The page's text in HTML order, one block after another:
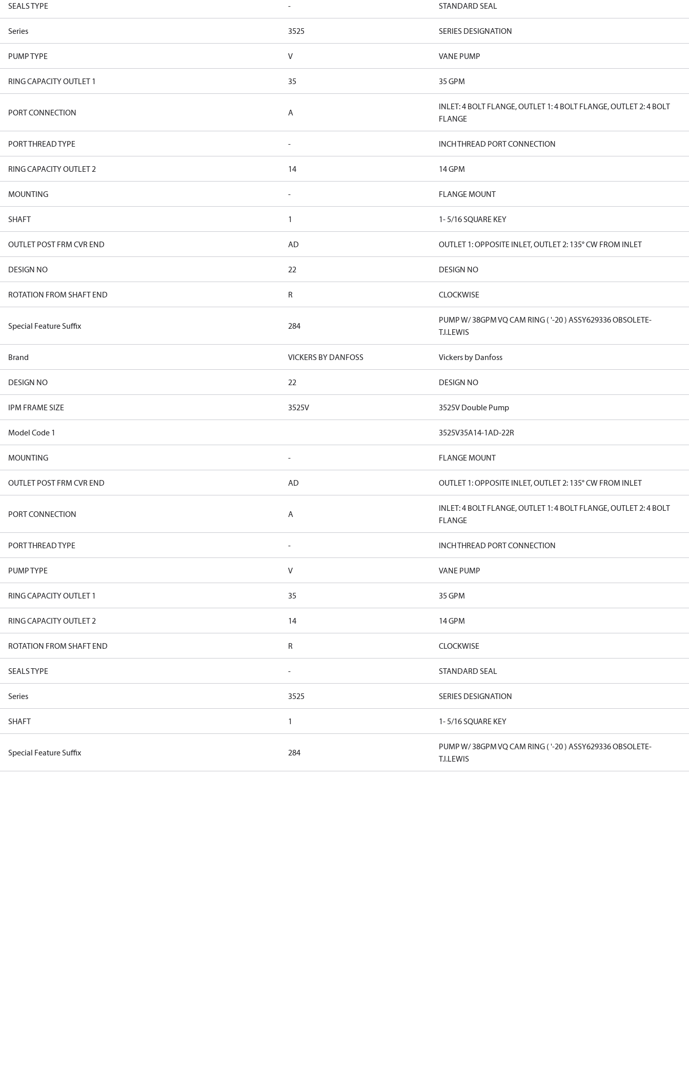
SEALS TYPE - STANDARD SEAL
Series 3525 SERIES DESIGNATION
PUMP TYPE V VANE PUMP
RING CAPACITY OUTLET 1 35 35 GPM
PORT CONNECTION A
INLET: 4 BOLT FLANGE, OUTLET 1: 4 BOLT FLANGE, OUTLET 2: 4 BOLT
FLANGE
PORT THREAD TYPE - INCH THREAD PORT CONNECTION
RING CAPACITY OUTLET 2 14 14 GPM
MOUNTING - FLANGE MOUNT
SHAFT 1 1- 5/16 SQUARE KEY
OUTLET POST FRM CVR END AD OUTLET 1: OPPOSITE INLET, OUTLET 2: 135° CW FROM INLET
DESIGN NO 22 DESIGN NO
ROTATION FROM SHAFT END R CLOCKWISE
Special Feature Suffix 284
PUMP W/ 38GPM VQ CAM RING ( '-20 ) ASSY629336 OBSOLETE-
T.I.LEWIS
Brand VICKERS BY DANFOSS Vickers by Danfoss
DESIGN NO 22 DESIGN NO
IPM FRAME SIZE 3525V 3525V Double Pump
Model Code 1 3525V35A14-1AD-22R
MOUNTING - FLANGE MOUNT
OUTLET POST FRM CVR END AD OUTLET 1: OPPOSITE INLET, OUTLET 2: 135° CW FROM INLET
PORT CONNECTION A
INLET: 4 BOLT FLANGE, OUTLET 1: 4 BOLT FLANGE, OUTLET 2: 4 BOLT
FLANGE
PORT THREAD TYPE - INCH THREAD PORT CONNECTION
PUMP TYPE V VANE PUMP
RING CAPACITY OUTLET 1 35 35 GPM
RING CAPACITY OUTLET 2 14 14 GPM
ROTATION FROM SHAFT END R CLOCKWISE
SEALS TYPE - STANDARD SEAL
Series 3525 SERIES DESIGNATION
SHAFT 1 1- 5/16 SQUARE KEY
Special Feature Suffix 284
PUMP W/ 38GPM VQ CAM RING ( '-20 ) ASSY629336 OBSOLETE-
T.I.LEWIS